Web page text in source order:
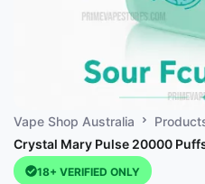
Vape Shop Australia
Crystal Mary Pulse 20000
18+ VERIFIED ONLY